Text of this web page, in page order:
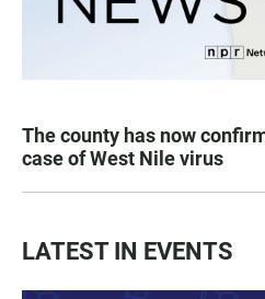
The county has now
case of West Nile virus
LATEST IN EVENTS